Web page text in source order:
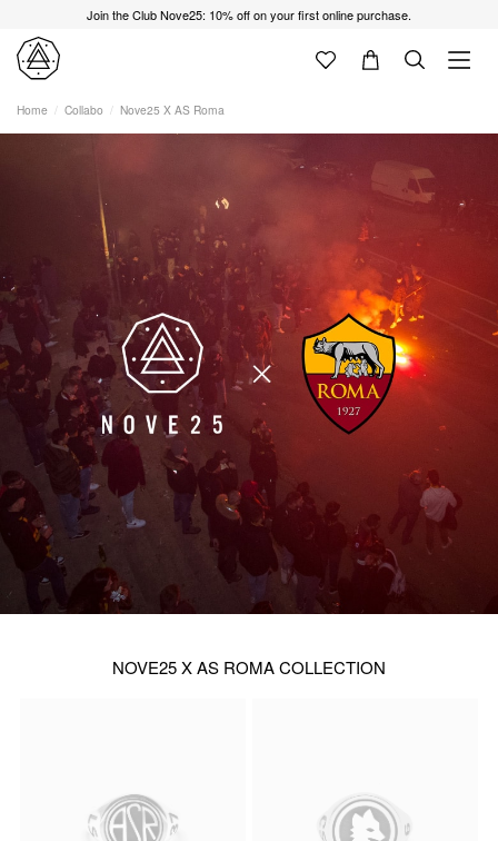
Join the Club Nove25: 10% off on your first online purchase.
Home Collabo Nove25 X AS Roma
NOVE25 X AS ROMA COLLECTION